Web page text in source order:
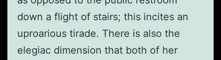
down a flight of stairs; this incites an
uproarious tirade. There is also the
elegiac dimension that both of her